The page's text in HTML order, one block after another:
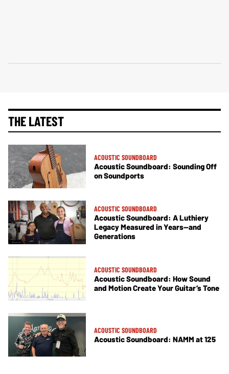
THE LATEST
ACOUSTIC SOUNDBOARD
Acoustic Soundboard: Sounding Off
on Soundports
ACOUSTIC SOUNDBOARD
Acoustic Soundboard: A Luthiery
Legacy Measured in Years—and
Generations
ACOUSTIC SOUNDBOARD
Acoustic Soundboard: How Sound
and Motion Create Your Guitar’s Tone
ACOUSTIC SOUNDBOARD
Acoustic Soundboard: NAMM at 125